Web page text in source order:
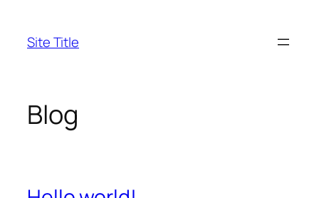
content
Site Title
Blog